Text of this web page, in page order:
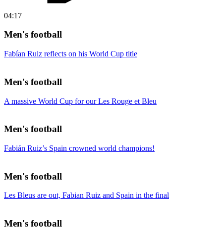
04:17
Men's football
Fabían Ruiz reflects on his World Cup title
Men's football
A massive World Cup for our Les Rouge et Bleu
Men's football
Fabián Ruiz’s Spain crowned world champions!
Men's football
Les Bleus are out, Fabian Ruiz and Spain in the final
Men's football